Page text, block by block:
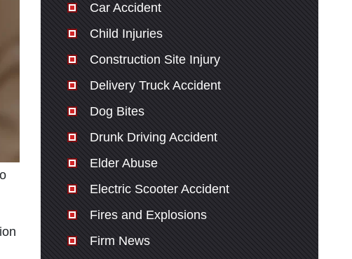
Car Accident
Child Injuries
Construction Site Injury
Delivery Truck Accident
Dog Bites
Drunk Driving Accident
Elder Abuse
Electric Scooter Accident
Fires and Explosions
Firm News